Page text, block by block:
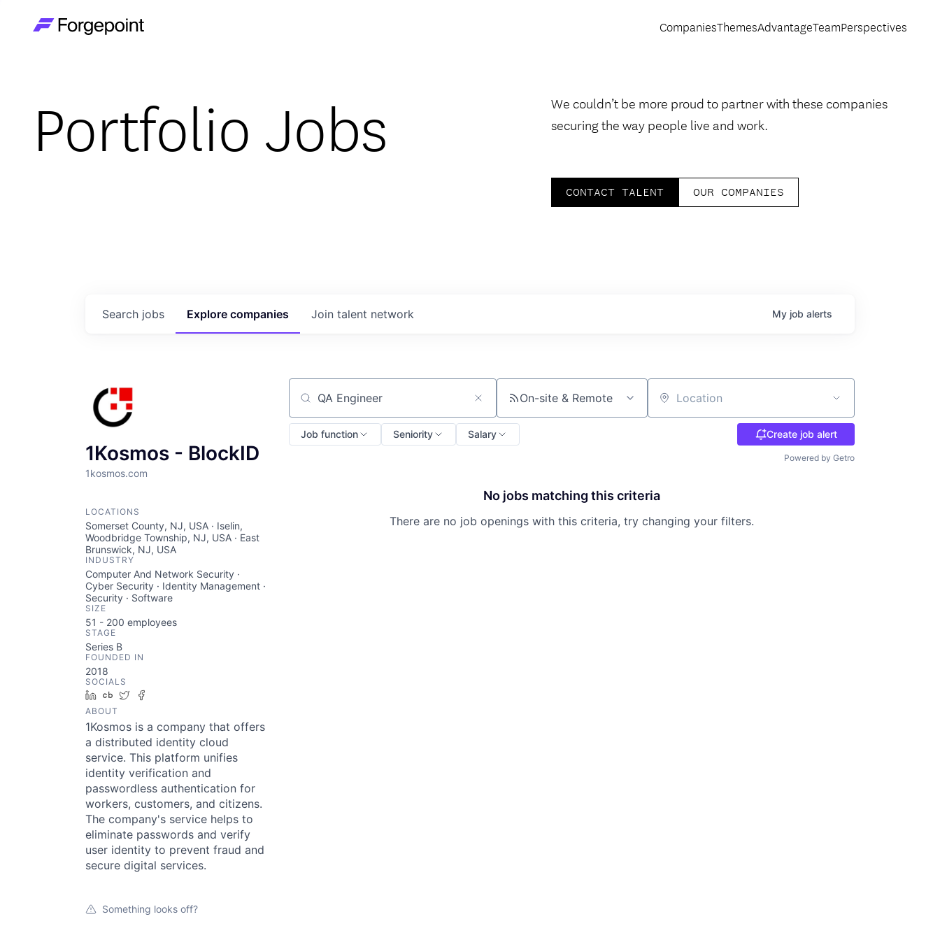
CompaniesThemesAdvantageTeamPerspectives
Portfolio Jobs
We couldn’t be more proud to partner with these companies
securing the way people live and work.
CONTACT TALENT OUR COMPANIES
Search jobs Explore companies Join talent network My job alerts
1Kosmos - BlockID
1kosmos.com
LOCATIONS
Somerset County, NJ, USA · Iselin,
Woodbridge Township, NJ, USA · East
Brunswick, NJ, USA
INDUSTRY
Computer And Network Security ·
Cyber Security · Identity Management ·
Security · Software
SIZE
51 - 200 employees
STAGE
Series B
FOUNDED IN
2018
SOCIALS
LinkedIn
Crunchbase
Twitter
ABOUT
1Kosmos is a company that offers
a distributed identity cloud
service. This platform unifies
identity verification and
passwordless authentication for
workers, customers, and citizens.
The company's service helps to
eliminate passwords and verify
user identity to prevent fraud and
secure digital services.
Something looks off?
Search by title or keyword On-site & Remote Location
Job function Seniority Salary Create job alert
Powered by Getro
No jobs matching this criteria
There are no job openings with this criteria, try changing your filters.